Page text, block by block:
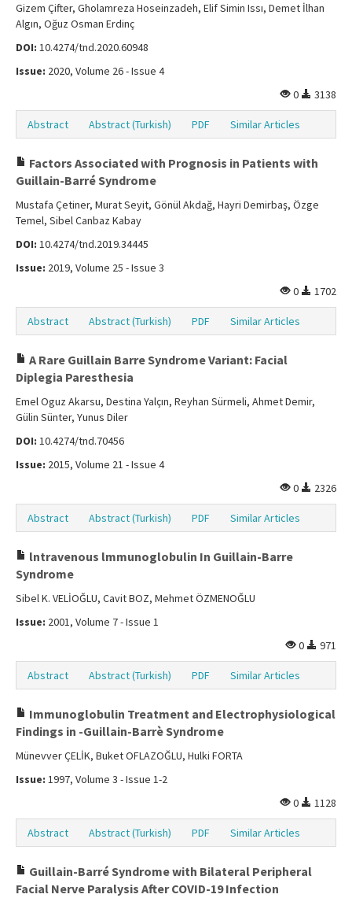
Gizem Çifter, Gholamreza Hoseinzadeh, Elif Simin Issı, Demet İlhan
Algın, Oğuz Osman Erdinç
DOI: 10.4274/tnd.2020.60948
Issue: 2020, Volume 26 - Issue 4
0
3138
Abstract Abstract (Turkish) PDF Similar Articles
Factors Associated with Prognosis in Patients with
Guillain-Barré Syndrome
Mustafa Çetiner, Murat Seyit, Gönül Akdağ, Hayri Demirbaş, Özge
Temel, Sibel Canbaz Kabay
DOI: 10.4274/tnd.2019.34445
Issue: 2019, Volume 25 - Issue 3
0
1702
Abstract Abstract (Turkish) PDF Similar Articles
A Rare Guillain Barre Syndrome Variant: Facial
Diplegia Paresthesia
Emel Oguz Akarsu, Destina Yalçın, Reyhan Sürmeli, Ahmet Demir,
Gülin Sünter, Yunus Diler
DOI: 10.4274/tnd.70456
Issue: 2015, Volume 21 - Issue 4
0
2326
Abstract Abstract (Turkish) PDF Similar Articles
lntravenous lmmunoglobulin In Guillain-Barre
Syndrome
Sibel K. VELİOĞLU, Cavit BOZ, Mehmet ÖZMENOĞLU
Issue: 2001, Volume 7 - Issue 1
0
971
Abstract Abstract (Turkish) PDF Similar Articles
Immunoglobulin Treatment and Electrophysiological
Findings in -Guillain-Barrè Syndrome
Münevver ÇELİK, Buket OFLAZOĞLU, Hulki FORTA
Issue: 1997, Volume 3 - Issue 1-2
0
1128
Abstract Abstract (Turkish) PDF Similar Articles
Guillain-Barré Syndrome with Bilateral Peripheral
Facial Nerve Paralysis After COVID-19 Infection